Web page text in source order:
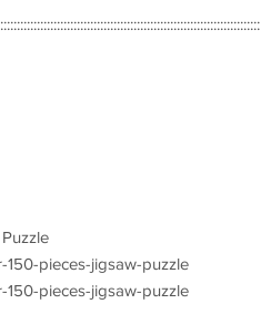
pieces-jigsaw-puzzle
pieces-jigsaw-puzzle